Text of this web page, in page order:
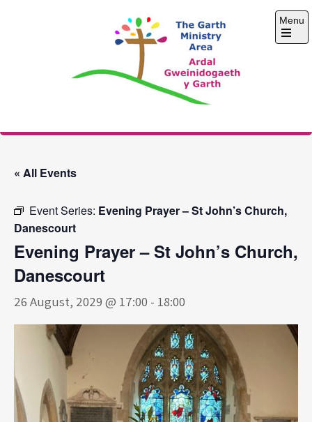
The Garth Ministry
Menu
Open
« All Events
Event Series: Evening Prayer – St John’s Church,
Danescourt
Evening Prayer – St John’s Church,
Danescourt
26 August, 2029 @ 17:00 - 18:00